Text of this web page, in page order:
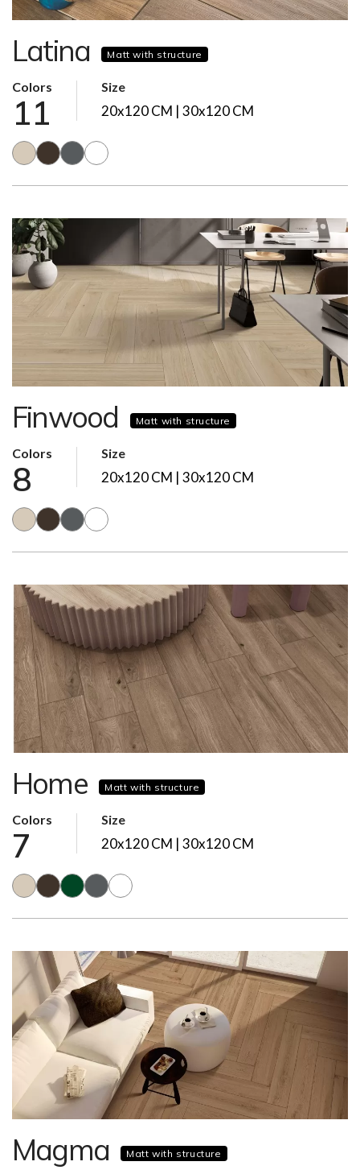
Latina Matt with structure
Colors
11
Size
20x120 CM | 30x120 CM
Finwood Matt with structure
Colors
8
Size
20x120 CM | 30x120 CM
Home Matt with structure
Colors
7
Size
20x120 CM | 30x120 CM
Magma Matt with structure